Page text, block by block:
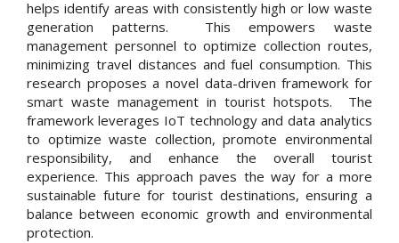
helps identify areas with consistently high or low waste
generation patterns. This empowers waste
management personnel to optimize collection routes,
minimizing travel distances and fuel consumption. This
research proposes a novel data-driven framework for
smart waste management in tourist hotspots. The
framework leverages IoT technology and data analytics
to optimize waste collection, promote environmental
responsibility, and enhance the overall tourist
experience. This approach paves the way for a more
sustainable future for tourist destinations, ensuring a
balance between economic growth and environmental
protection.